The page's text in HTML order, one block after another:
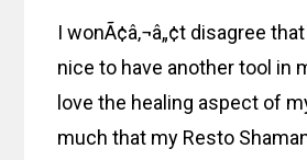
I wonÃ¢â‚¬â„¢t disagree
nice to have another tool in
love the healing aspect of
much that my Resto